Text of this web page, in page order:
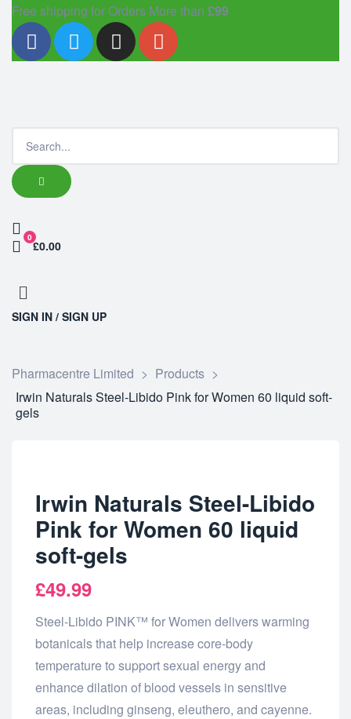
Free shipping for Orders More than £99
0
£0.00
SIGN IN / SIGN UP
Pharmacentre Limited > Products >
Irwin Naturals Steel-Libido Pink for Women 60 liquid soft-
gels
Irwin Naturals Steel-Libido
Pink for Women 60 liquid
soft-gels
£49.99
Steel-Libido PINK™ for Women delivers warming
botanicals that help increase core-body
temperature to support sexual energy and
enhance dilation of blood vessels in sensitive
areas, including ginseng, eleuthero, and cayenne.